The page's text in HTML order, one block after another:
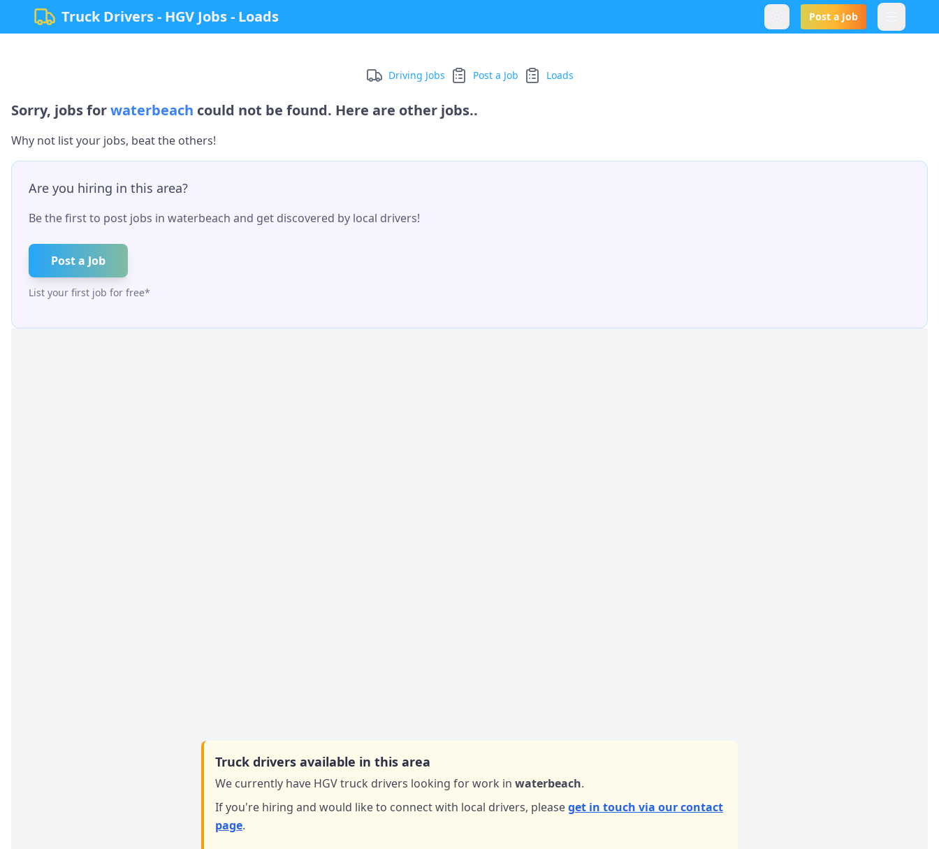
Truck Drivers - HGV Jobs - Loads Post a Job
Driving Jobs Post a Job Loads
Sorry, jobs forwaterbeach could not be found. Here are other jobs..
Why not list your jobs, beat the others!
Are you hiring in this area?
Be the first to post jobs in waterbeach and get discovered by local drivers!
Post a Job
List your first job for free*
Truck drivers available in this area
We currently have HGV truck drivers looking for work in waterbeach.
If you're hiring and would like to connect with local drivers, pleaseget in touch via our contact
page.